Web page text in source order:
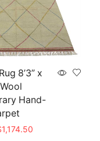
8’3” x
Hand-
1,174.50Current